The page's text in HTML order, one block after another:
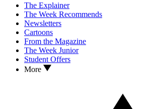
The Explainer
The Week Recommends
Newsletters
Cartoons
From the Magazine
The Week Junior
Student Offers
More